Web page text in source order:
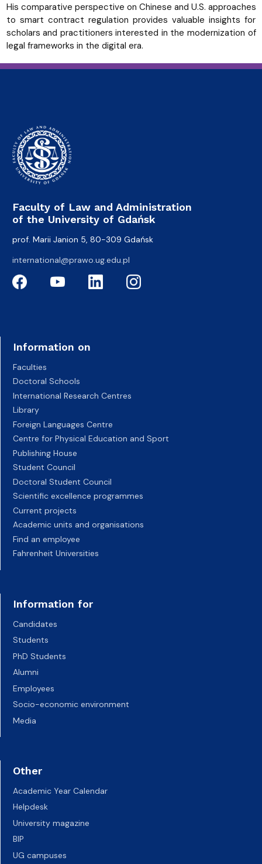
His comparative perspective on Chinese and U.S. approaches
to smart contract regulation provides valuable insights for
scholars and practitioners interested in the modernization of
legal frameworks in the digital era.
Faculty of Law and Administration
of the University of Gdańsk
prof. Marii Janion 5, 80-309 Gdańsk
international@prawo.ug.edu.pl
Information on
Faculties
Doctoral Schools
International Research Centres
Library
Foreign Languages Centre
Centre for Physical Education and Sport
Publishing House
Student Council
Doctoral Student Council
Scientific excellence programmes
Current projects
Academic units and organisations
Find an employee
Fahrenheit Universities
Information for
Candidates
Students
PhD Students
Alumni
Employees
Socio-economic environment
Media
Other
Academic Year Calendar
Helpdesk
University magazine
BIP
UG campuses